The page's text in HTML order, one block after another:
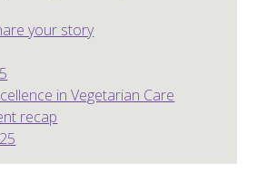
your story
in Vegetarian Care
recap